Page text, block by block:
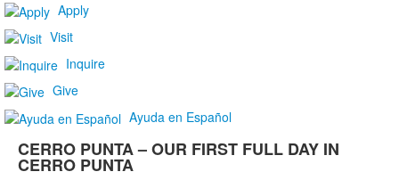
Apply
Visit
Inquire
Give
Ayuda en Español
CERRO PUNTA – OUR FIRST FULL DAY IN
CERRO PUNTA